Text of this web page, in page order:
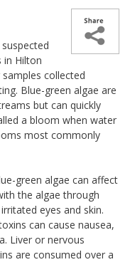
in Hilton
collected
Blue-green algae are
but can quickly
a bloom when water
most commonly
green algae can affect
the algae through
eyes and skin.
can cause nausea,
Liver or nervous
are consumed over a